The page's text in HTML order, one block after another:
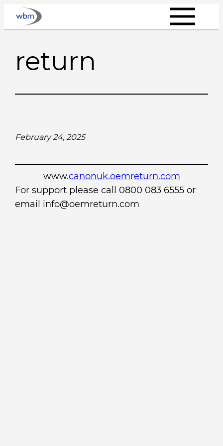
Skip
return
February 24, 2025
www.canonuk.oemreturn.com
For support please call 0800 083 6555 or
email info@oemreturn.com